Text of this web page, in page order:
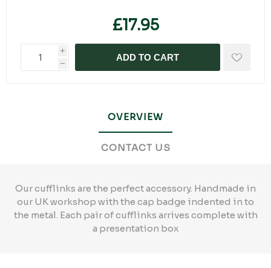
£17.95
i
h
ADD TO CART
OVERVIEW
CONTACT US
Our cufflinks are the perfect accessory. Handmade in
our UK workshop with the cap badge indented in to
the metal. Each pair of cufflinks arrives complete with
a presentation box